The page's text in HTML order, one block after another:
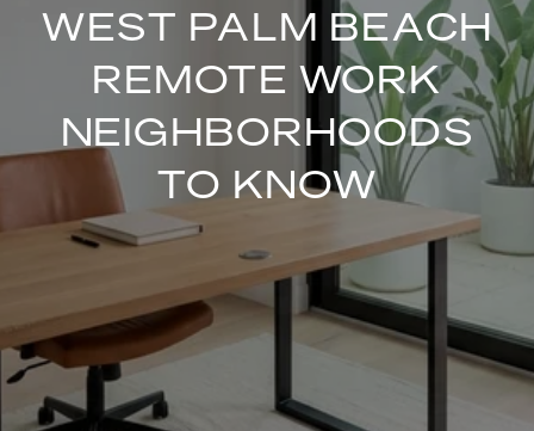
WEST PALM BEACH
REMOTE WORK
NEIGHBORHOODS
TO KNOW